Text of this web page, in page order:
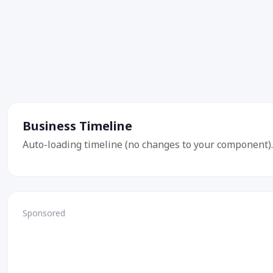
Business Timeline
Auto-loading timeline (no changes to your component).
Sponsored